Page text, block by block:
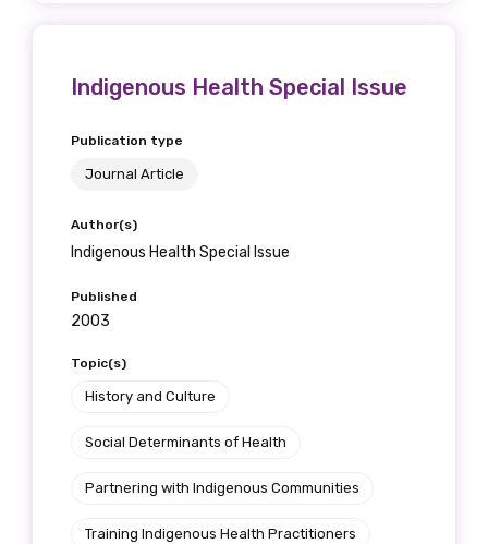
Indigenous Health Special Issue
Publication type
Journal Article
Author(s)
Indigenous Health Special Issue
Published
2003
Topic(s)
History and Culture
Social Determinants of Health
Partnering with Indigenous Communities
Training Indigenous Health Practitioners